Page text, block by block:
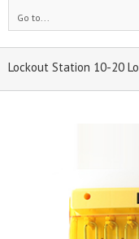
Go to...
Lockout Station 10-20